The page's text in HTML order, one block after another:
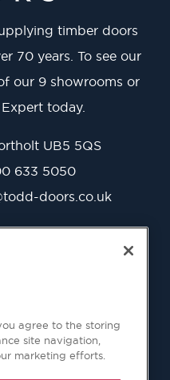
timber doors
70 years. To see our
our 9 showrooms or
today.
UB5 5QS
633 5050
doors.co.uk
agree to the storing
site navigation,
marketing efforts.